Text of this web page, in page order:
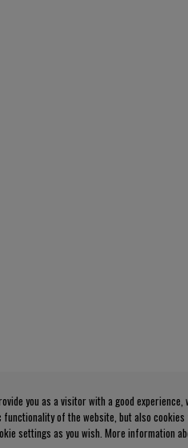
you as a visitor with a good experience,
of the website, but also
settings as you wish. More information